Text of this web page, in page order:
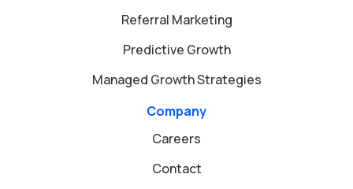
Referral Marketing
Predictive Growth
Managed Growth Strategies
Company
Careers
Contact